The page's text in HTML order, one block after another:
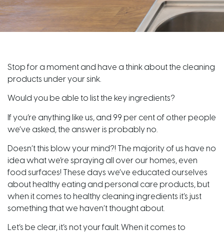
Stop for a moment and have a think about the cleaning
products under your sink.
Would you be able to list the key ingredients?
If you’re anything like us, and 99 per cent of other people
we’ve asked, the answer is probably no.
Doesn’t this blow your mind?! The majority of us have no
idea what we’re spraying all over our homes, even
food surfaces! These days we’ve educated ourselves
about healthy eating and personal care products, but
when it comes to healthy cleaning ingredients it’s just
something that we haven’t thought about.
Let’s be clear, it’s not your fault. When it comes to